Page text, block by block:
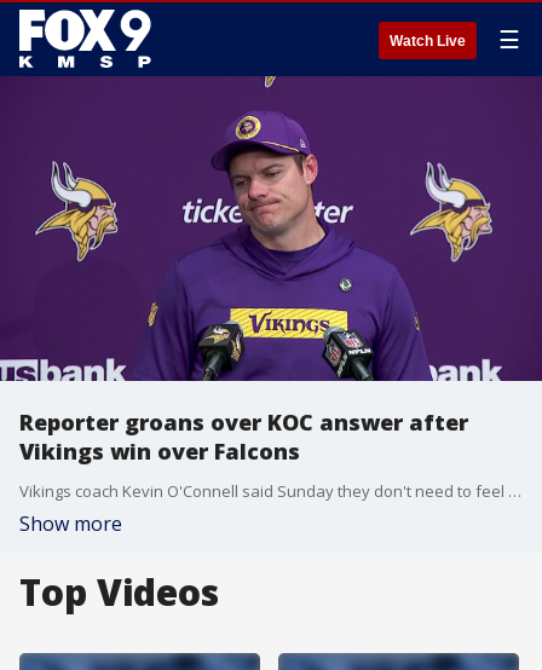
Watch Live ☰
Reporter groans over KOC answer after
Vikings win over Falcons
Vikings coach Kevin O'Connell said Sunday they don't need to feel validation over signing Sam Darnold, and a reporter groaned audibly about that answer.
Show more
Top Videos